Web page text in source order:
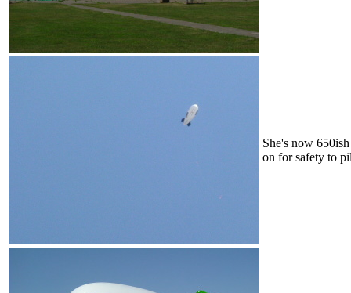
She's now
on for safety to